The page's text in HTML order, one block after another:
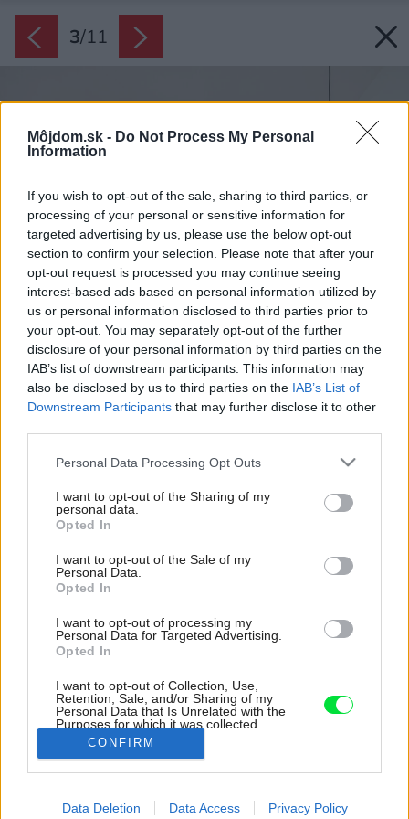
Môjdom.sk - Do Not Process My Personal
Information
If you wish to opt-out of the sale, sharing to third parties, or
processing of your personal or sensitive information for
targeted advertising by us, please use the below opt-out
section to confirm your selection. Please note that after your
opt-out request is processed you may continue seeing
interest-based ads based on personal information utilized by
us or personal information disclosed to third parties prior to
your opt-out. You may separately opt-out of the further
disclosure of your personal information by third parties on the
IAB’s list of downstream participants. This information may
also be disclosed by us to third parties on the IAB’s List of
Downstream Participants that may further disclose it to other
Please note that this website/app uses one or more Google
not limited to your visit or usage behaviour. You may click to
grant or deny consent to Google and its third-party tags to
use your data for below specified purposes in below Google
consent section.
Personal Data Processing Opt Outs
I want to opt-out of the Sharing of my
personal data.
Opted In
I want to opt-out of the Sale of my
Personal Data.
Opted In
I want to opt-out of processing my
Personal Data for Targeted Advertising.
Opted In
I want to opt-out of Collection, Use,
Retention, Sale, and/or Sharing of my
Personal Data that Is Unrelated with the
Purposes for which it was collected.
Opted Out
I want to allow Google to enable storage
CONFIRM
Data Deletion Data Access Privacy Policy
3/11
Sklápacia posteľ zabudovaná v skrini je v
síce každý večer a ráno skladať, ale od
pravidelného rozťahovania gauča sa to veľmi
nelíši.
Zdroj: Nora a Jakub Čaprnka
Späť na článok: